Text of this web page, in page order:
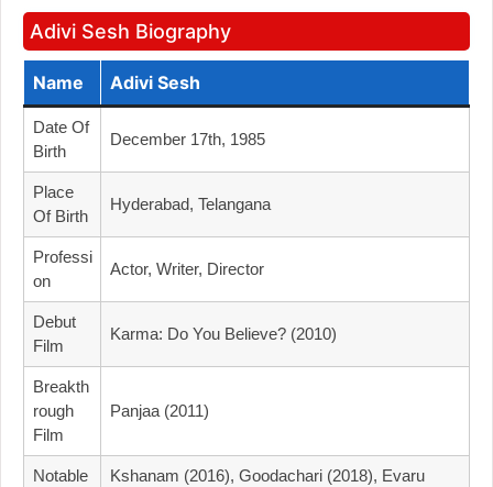
Adivi Sesh Biography
Name Adivi Sesh
Date Of
Birth
December 17th, 1985
Place
Of Birth
Hyderabad, Telangana
Professi
On
Actor, Writer, Director
Debut
Film
Karma: Do You Believe? (2010)
Breakth
Rough
Film
Panjaa (2011)
Notable
Kshanam (2016), Goodachari (2018), Evaru